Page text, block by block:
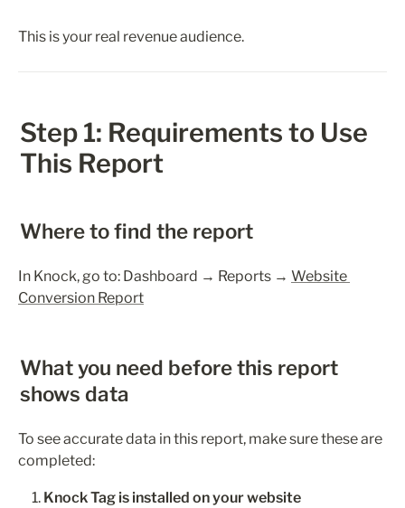
This is your real revenue audience.
Step 1: Requirements to Use
This Report
Where to find the report
In Knock, go to: Dashboard → Reports → Website
Conversion Report
What you need before this report
shows data
To see accurate data in this report, make sure these are
completed:
Knock Tag is installed on your website